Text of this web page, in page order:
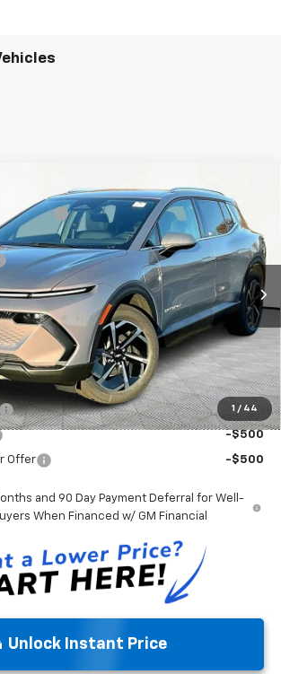
1 / 44
Equinox EVLT
Stock:8610 Model: 1MB48
Ext. Int.
$43,570
MSRP: -$6,665
$36,905
-$1,000
$35,905
Fee
-$500
-$500
Offer -$500
and 90 Day Payment Deferral for Well-
When Financed w/ GM Financial
Unlock Instant Price